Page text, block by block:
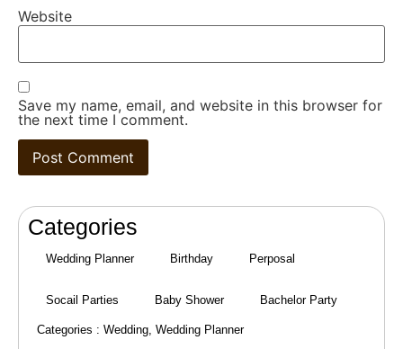
Website
Save my name, email, and website in this browser for
the next time I comment.
Categories
Wedding Planner Birthday Perposal
Socail Parties Baby Shower Bachelor Party
Categories : Wedding, Wedding Planner